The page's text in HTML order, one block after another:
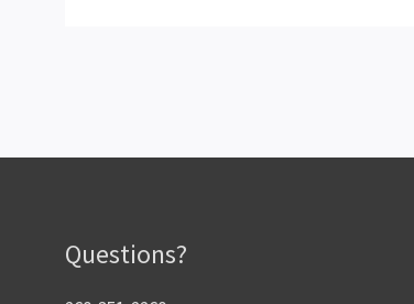
Questions?